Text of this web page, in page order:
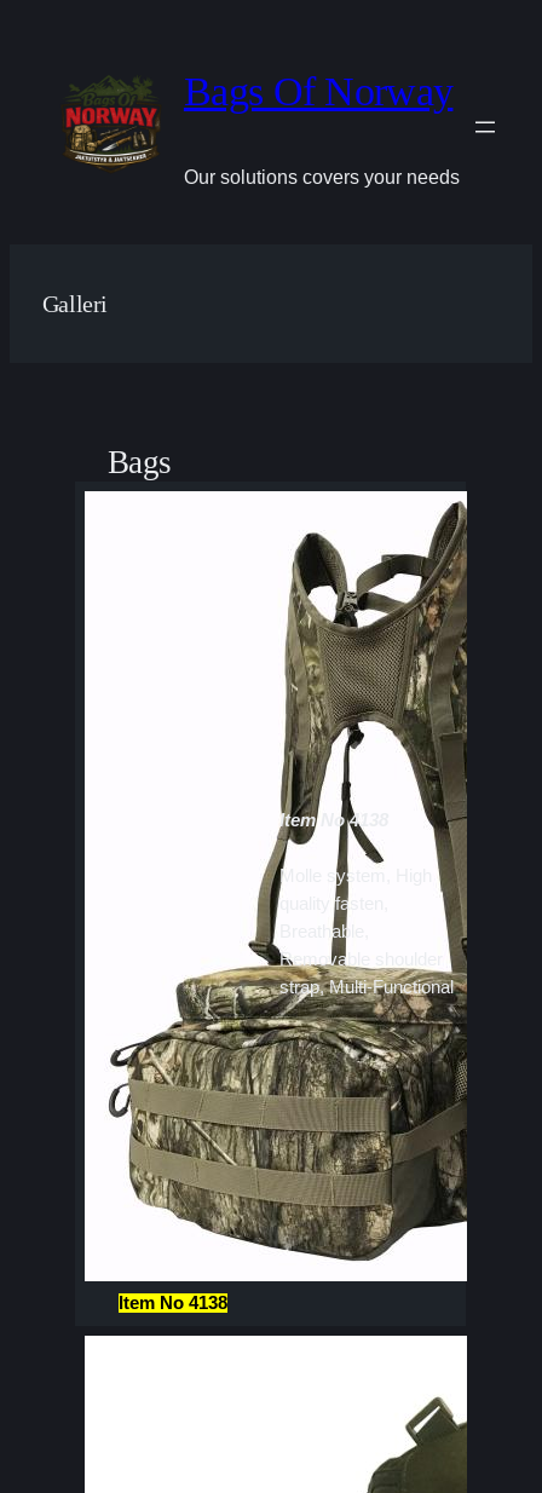
Bags Of Norway
Our solutions covers your needs
Galleri
Bags
Item No 4138
Item No 4138
Molle system, High
quality fasten,
Breathable,
Removable shoulder
strap, Multi-Functional